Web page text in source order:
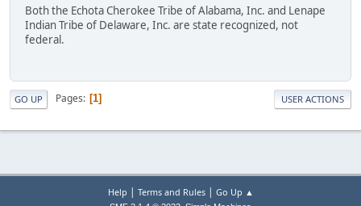
Both the Echota Cherokee Tribe of Alabama, Inc. and Lenape
Indian Tribe of Delaware, Inc. are state recognized, not
federal.
GO UP Pages 1 USER ACTIONS
Help | Terms and Rules| Go Up ▲